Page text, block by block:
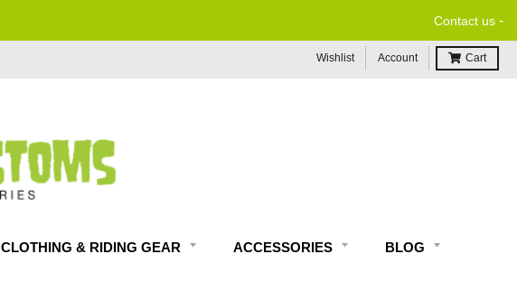
Contact us -
Wishlist Account Cart
CLOTHING & RIDING GEAR ACCESSORIES BLOG